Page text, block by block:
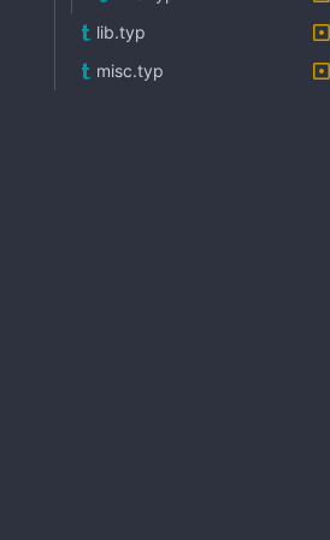
lib.typ
misc.typ